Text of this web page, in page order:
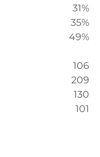
31%
35%
49%
106
209
130
101